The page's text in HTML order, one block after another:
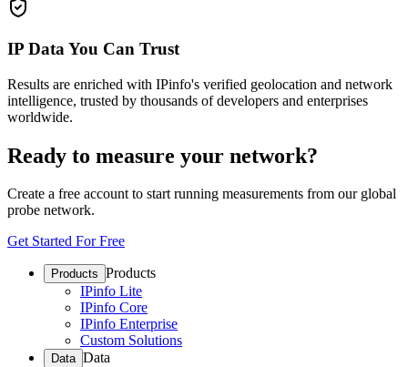
IP Data You Can Trust
Results are enriched with IPinfo's verified geolocation and network
intelligence, trusted by thousands of developers and enterprises
worldwide.
Ready to measure your network?
Create a free account to start running measurements from our global
probe network.
Get Started For Free
Products Products
IPinfo Lite
IPinfo Core
IPinfo Enterprise
Custom Solutions
Data Data